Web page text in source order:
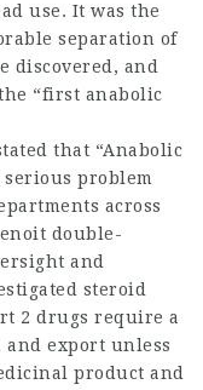
use. It was the
separation of
discovered, and
“first anabolic
that “Anabolic
problem
across
double-
and
steroid
2 drugs require a
and export unless
product and